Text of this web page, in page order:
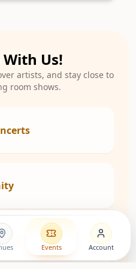
With Us!
artists, and stay close to
room shows.
Events Account